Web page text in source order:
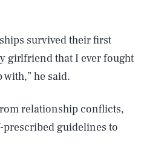
survived their first
girlfriend that I ever fought
he said.
relationship conflicts,
guidelines to